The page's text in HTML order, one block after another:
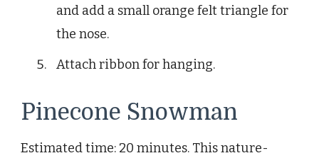
and add a small orange felt triangle for
the nose.
Attach ribbon for hanging.
Pinecone Snowman
Estimated time: 20 minutes. This nature-